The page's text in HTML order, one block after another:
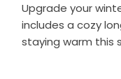
Upgrade your
includes a cozy
staying warm this